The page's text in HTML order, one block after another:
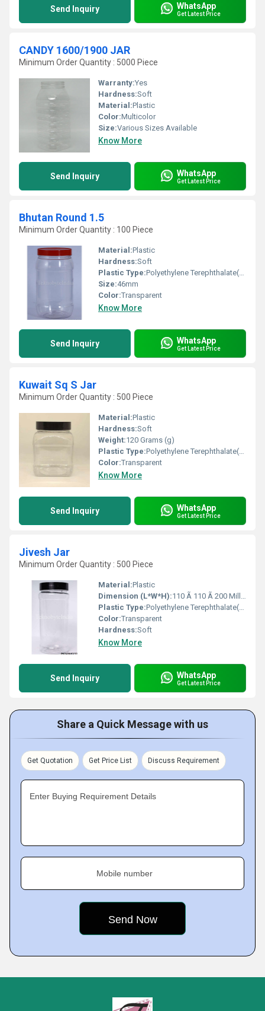
Send Inquiry WhatsApp
Get Latest Price
CANDY 1600/1900 JAR
Minimum Order Quantity : 5000 Piece
Warranty:Yes
Hardness:Soft
Material:Plastic
Color:Multicolor
Size:Various Sizes Available
Know More
Send Inquiry WhatsApp
Get Latest Price
Bhutan Round 1.5
Minimum Order Quantity : 100 Piece
Material:Plastic
Hardness:Soft
Plastic Type:Polyethylene Terephthalate(PET)
Size:46mm
Color:Transparent
Know More
Send Inquiry WhatsApp
Get Latest Price
Kuwait Sq S Jar
Minimum Order Quantity : 500 Piece
Material:Plastic
Hardness:Soft
Weight:120 Grams (g)
Plastic Type:Polyethylene Terephthalate(PET)
Color:Transparent
Know More
Send Inquiry WhatsApp
Get Latest Price
Jivesh Jar
Minimum Order Quantity : 500 Piece
Material:Plastic
Dimension (L*W*H):110 Ã 110 Ã 200 Millimeter (mm)
Plastic Type:Polyethylene Terephthalate(PET)
Color:Transparent
Hardness:Soft
Know More
Send Inquiry WhatsApp
Get Latest Price
Share a Quick Message with us
Get Quotation Get Price List Discuss Requirement
Enter Buying Requirement Details
Mobile number